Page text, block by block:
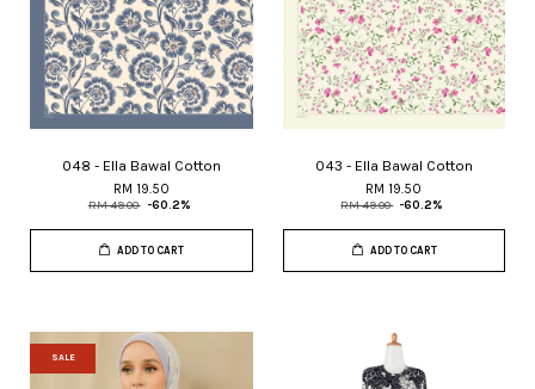
048 - Ella Bawal Cotton
RM 19.50
RM 49.00 -60.2%
ADD TO CART
043 - Ella Bawal Cotton
RM 19.50
RM 49.00 -60.2%
ADD TO CART
SALE